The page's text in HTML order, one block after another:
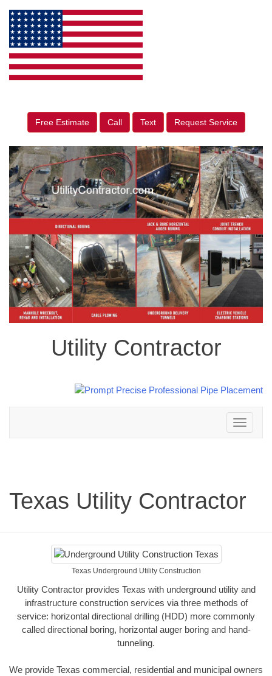
Free Estimate Call Text Request Service
Utility Contractor
Toggle
navigation
Texas Utility Contractor
Texas Underground Utility Construction
Utility Contractor provides Texas with underground utility and
infrastructure construction services via three methods of
service: horizontal directional drilling (HDD) more commonly
called directional boring, horizontal auger boring and hand-
tunneling.
We provide Texas commercial, residential and municipal owners